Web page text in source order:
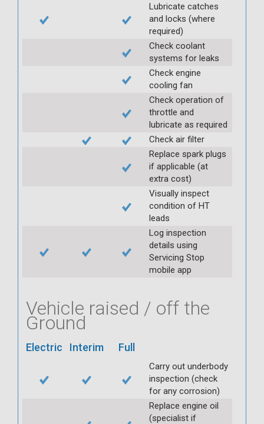
Lubricate catches
and locks (where
required)
Check coolant
systems for leaks
Check engine
cooling fan
Check operation of
throttle and
lubricate as required
Check air filter
Replace spark plugs
if applicable (at
extra cost)
Visually inspect
condition of HT
leads
Log inspection
details using
Servicing Stop
mobile app
Vehicle raised / off the
Ground
Electric Interim Full
Carry out underbody
inspection (check
for any corrosion)
Replace engine oil
(specialist if